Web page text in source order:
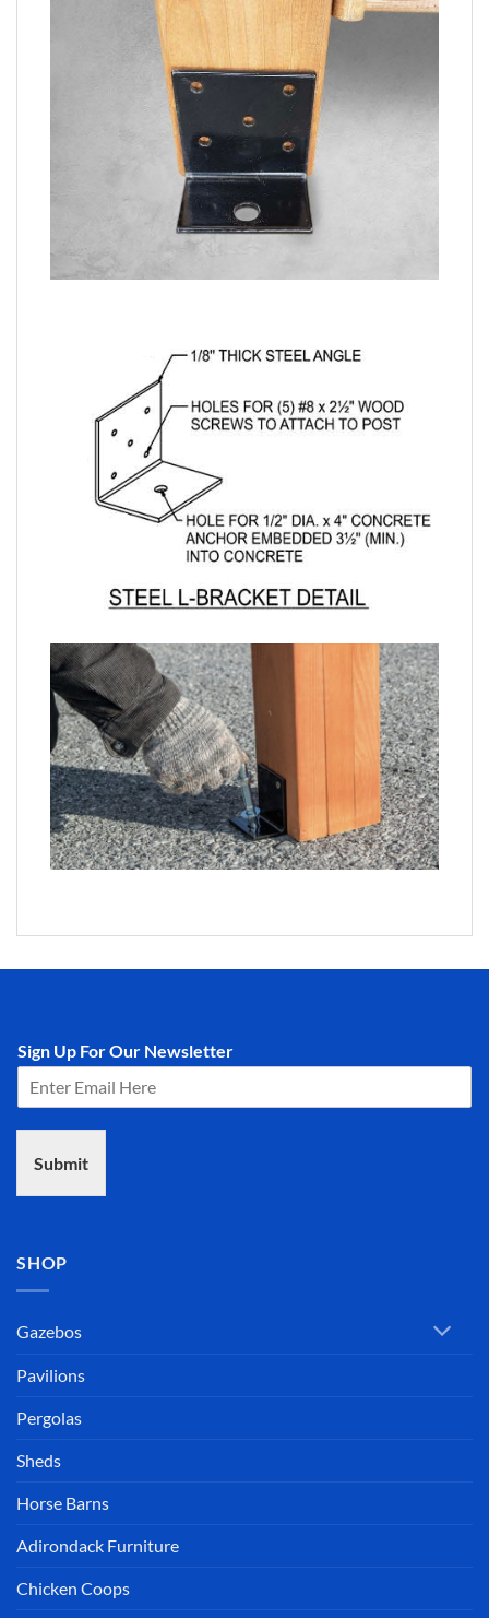
Sign Up For Our Newsletter
Submit
SHOP
Gazebos
Pavilions
Pergolas
Sheds
Horse Barns
Adirondack Furniture
Chicken Coops